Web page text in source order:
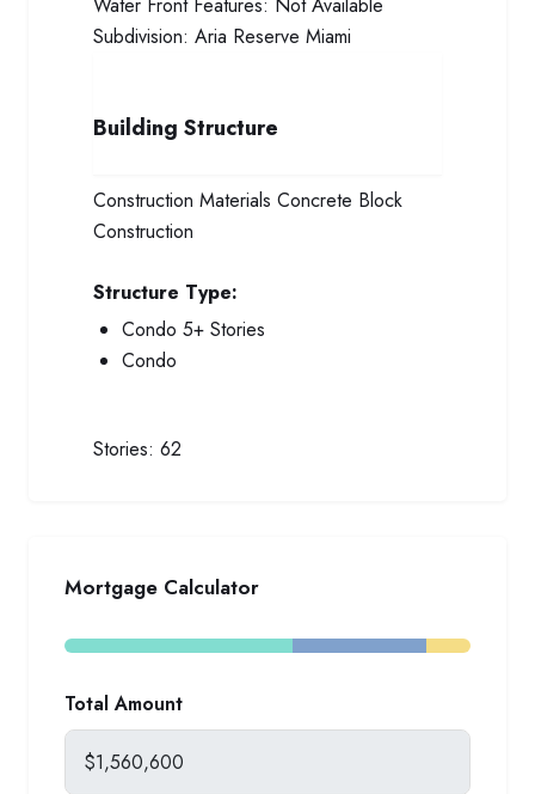
Subdivision: Aria Reserve Miami
Building Structure
Construction Materials Concrete Block
Construction
Structure Type:
Condo 5+ Stories
Condo
Stories: 62
Mortgage Calculator
Total Amount